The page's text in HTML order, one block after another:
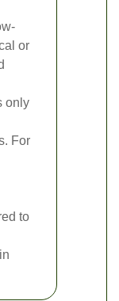
or
only
For
to